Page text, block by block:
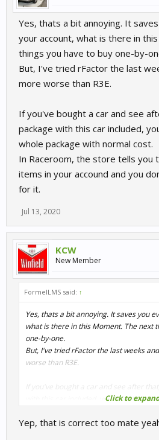
Yes, thats a bit annoying. It
your account, what is there in
things you have to buy one-by-
But, I've tried rFactor the last
more worse than R3E.
If you've bought a car and see
package with this car included,
whole package with normal cost.
In Raceroom, the store tells you
items in your accound and you
for it.
Jul 13, 2020
KCW
New Member
FormelLMS said: ↑
Yes, thats a bit annoying. It saves you
what is there in this Moment. The next
one-by-one.
But, I've tried rFactor the last weeks
worse than R3E.
If you've bought a car and see after
with this car included, you have to
In Raceroom, the store tells you that
Click to
Yep, that is correct too mate